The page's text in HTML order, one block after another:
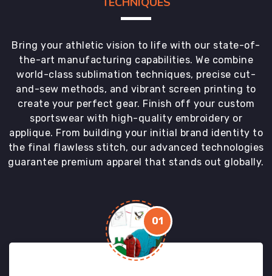
Bring your athletic vision to life with our state-of-
the-art manufacturing capabilities. We combine
world-class sublimation techniques, precise cut-
and-sew methods, and vibrant screen printing to
create your perfect gear. Finish off your custom
sportswear with high-quality embroidery or
applique. From building your initial brand identity to
the final flawless stitch, our advanced technologies
guarantee premium apparel that stands out globally.
01